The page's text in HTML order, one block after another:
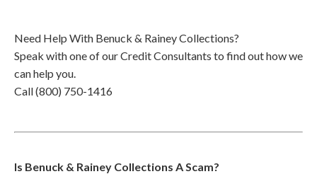
Need Help With Benuck & Rainey Collections?
Speak with one of our Credit Consultants to find out how we
can help you.
Call (800) 750-1416
Is Benuck & Rainey Collections A Scam?